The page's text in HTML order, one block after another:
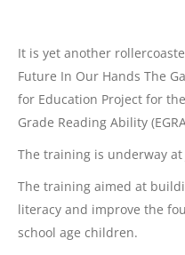
It is yet another
Future In Our Hands The
for Education Project for
Grade Reading Ability
The training is underway at
The training aimed at
literacy and improve the
school age children.